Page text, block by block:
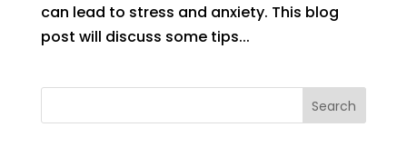
can lead to stress and anxiety. This blog
post will discuss some tips...